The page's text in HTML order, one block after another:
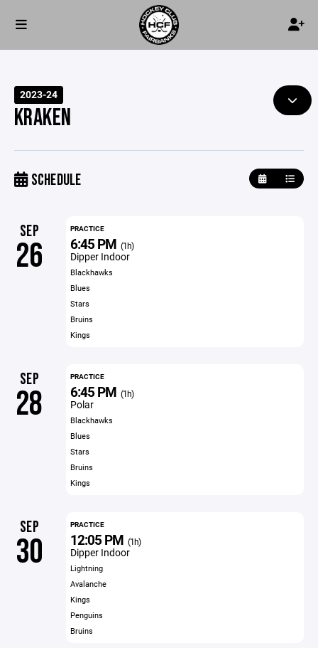
2023-24
KRAKEN
SCHEDULE
SEP
26
PRACTICE
6:45 PM (1h)
Dipper Indoor
Blackhawks
Blues
Stars
Bruins
Kings
SEP
28
PRACTICE
6:45 PM (1h)
Polar
Blackhawks
Blues
Stars
Bruins
Kings
SEP
30
PRACTICE
12:05 PM (1h)
Dipper Indoor
Lightning
Avalanche
Kings
Penguins
Bruins